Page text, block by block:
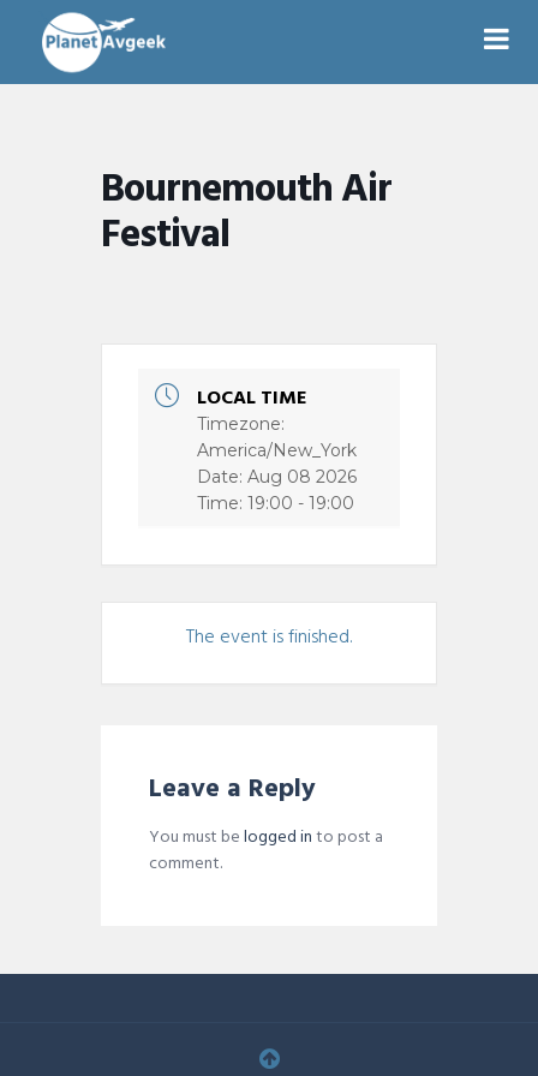
Bournemouth Air
Festival
LOCAL TIME
Timezone:
America/New_York
Date: Aug 08 2026
Time: 19:00 - 19:00
The event is finished.
Leave a Reply
You must belogged into post a
comment.